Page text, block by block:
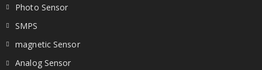
Photo Sensor
SMPS
magnetic Sensor
Analog Sensor